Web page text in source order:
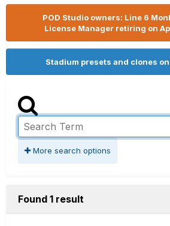
POD Studio owners: Line 6
License Manager retiring on
Stadium presets and clones
More search options
Found 1 result